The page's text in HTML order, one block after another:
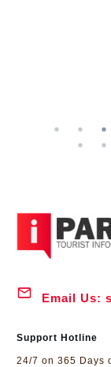
Email Us:
Support Hotline
24/7 on 365 Days